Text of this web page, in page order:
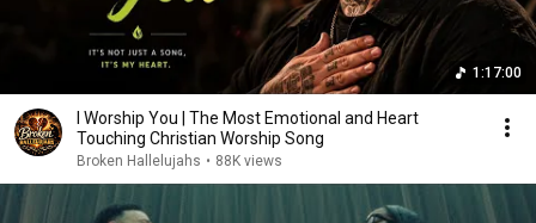
1:17:00
I Worship You | The Most Emotional and Heart
Touching Christian Worship Song
Broken Hallelujahs • 88K views